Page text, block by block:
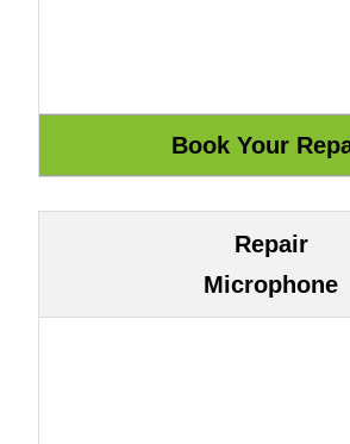
Repair
Microphone